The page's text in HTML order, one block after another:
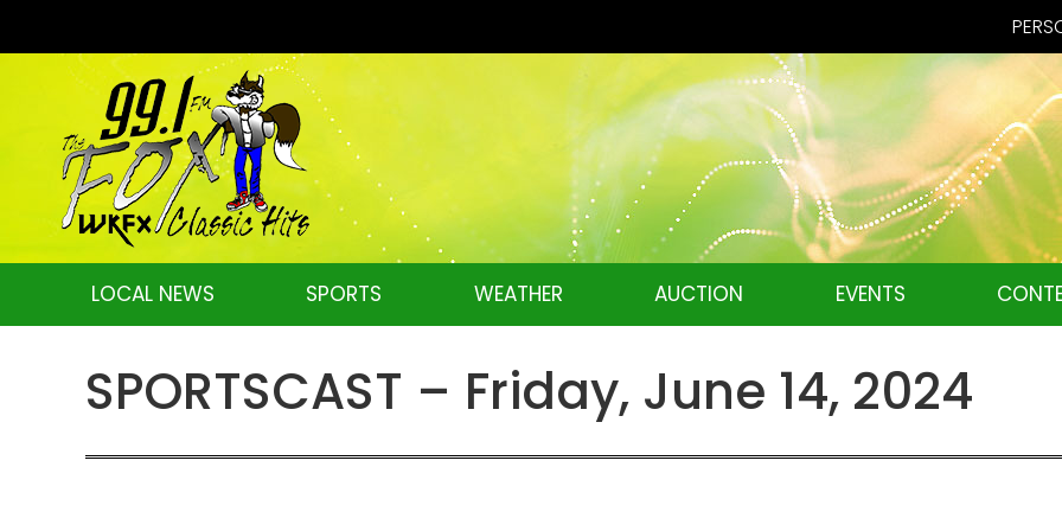
LOCAL NEWS SPORTS WEATHER AUCTION EVENTS
SPORTSCAST – Friday, June 14, 2024